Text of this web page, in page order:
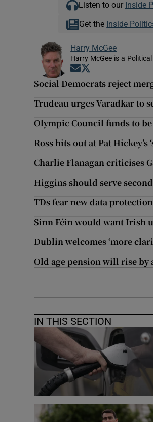
Listen to our Inside
Get the Inside
Harry McGee
Harry McGee is a
Opens in new window
Social Democrats reject
Trudeau urges Varadkar to
Olympic Council funds to
Ross hits out at Pat
Charlie Flanagan criticises
Higgins should serve
TDs fear new data
Sinn Féin would want Irish
Dublin welcomes ‘more
Old age pension will rise by
IN THIS SECTION